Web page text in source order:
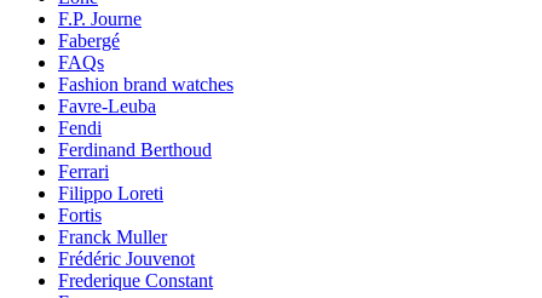
F.P. Journe
Fabergé
FAQs
Fashion brand watches
Favre-Leuba
Fendi
Ferdinand Berthoud
Ferrari
Filippo Loreti
Fortis
Franck Muller
Frédéric Jouvenot
Frederique Constant